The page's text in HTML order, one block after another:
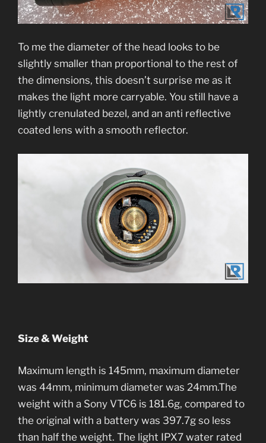
To me the diameter of the head looks to be
slightly smaller than proportional to the rest of
the dimensions, this doesn’t surprise me as it
makes the light more carryable. You still have a
lightly crenulated bezel, and an anti reflective
coated lens with a smooth reflector.
Size & Weight
Maximum length is 145mm, maximum diameter
was 44mm, minimum diameter was 24mm.The
weight with a Sony VTC6 is 181.6g, compared to
the original with a battery was 397.7g so less
than half the weight. The light IPX7 water rated